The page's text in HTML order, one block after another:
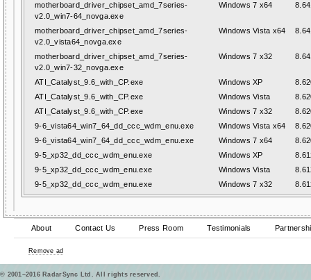
motherboard_driver_chipset_amd_7series-
v2.0_win7-64_novga.exe
Windows 7 x64
motherboard_driver_chipset_amd_7series-
v2.0_vista64_novga.exe
Windows Vista x64
motherboard_driver_chipset_amd_7series-
v2.0_win7-32_novga.exe
Windows 7 x32
ATI_Catalyst_9.6_with_CP.exe Windows XP
ATI_Catalyst_9.6_with_CP.exe
Windows Vista
ATI_Catalyst_9.6_with_CP.exe
Windows 7 x32
9-6_vista64_win7_64_dd_ccc_wdm_enu.exe
Windows Vista x64
9-6_vista64_win7_64_dd_ccc_wdm_enu.exe
Windows 7 x64
9-5_xp32_dd_ccc_wdm_enu.exe
Windows XP
9-5_xp32_dd_ccc_wdm_enu.exe
Windows Vista
9-5_xp32_dd_ccc_wdm_enu.exe
Windows 7 x32
About Contact Us Press Room Testimonials
Remove ad
© 2001–2016 RadarSync Ltd. All rights reserved.